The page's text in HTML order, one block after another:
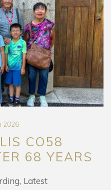
2026
CO58
68 YEARS
Latest